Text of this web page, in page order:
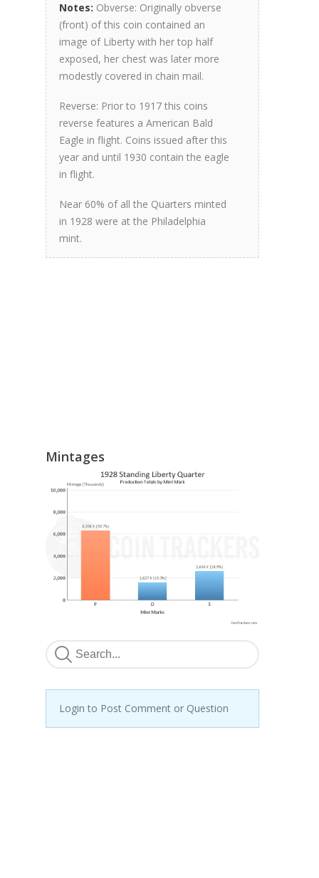
Notes: Obverse: Originally obverse
(front) of this coin contained an
image of Liberty with her top half
exposed, her chest was later more
modestly covered in chain mail.
Reverse: Prior to 1917 this coins
reverse features a American Bald
Eagle in flight. Coins issued after this
year and until 1930 contain the eagle
in flight.
Near 60% of all the Quarters minted
in 1928 were at the Philadelphia
mint.
Mintages
Login to Post Comment or Question